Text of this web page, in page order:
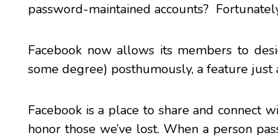
password-maintained accounts?
Facebook now allows its members to
some degree) posthumously, a feature just
Facebook is a place to share and connect
honor those we’ve lost. When a person